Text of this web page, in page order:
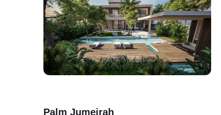
Palm Jumeirah